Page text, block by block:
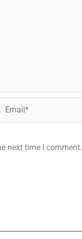
next time I comment.